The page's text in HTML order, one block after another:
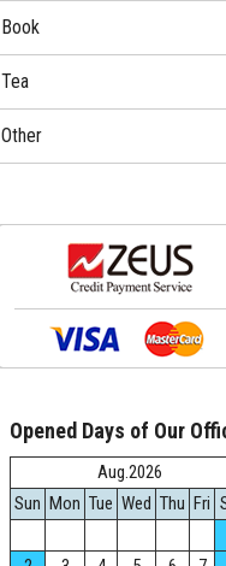
Book
Tea
Other
Opened Days of Our
Aug.2026
Sun Mon Tue Wed Thu Fri